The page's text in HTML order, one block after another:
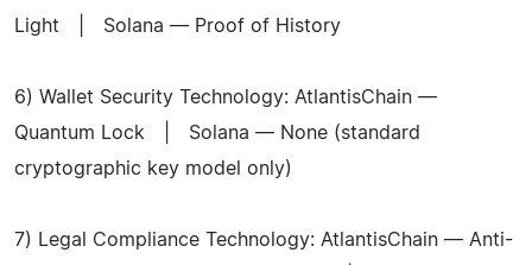
Light | Solana — Proof of History
6) Wallet Security Technology: AtlantisChain —
Quantum Lock | Solana — None (standard
cryptographic key model only)
7) Legal Compliance Technology: AtlantisChain — Anti-